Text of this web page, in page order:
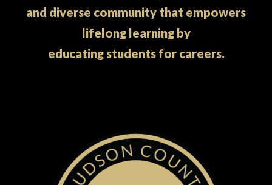
and diverse community that empowers
lifelong learning by
educating students for careers.